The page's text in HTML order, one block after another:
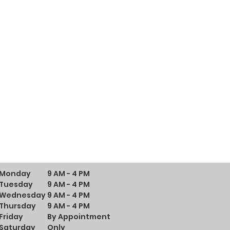
Monday
Tuesday
Thursday
Friday
Saturday
9 AM - 4 PM
9 AM - 4 PM
9 AM - 4 PM
9 AM - 4 PM
By Appointment
Only